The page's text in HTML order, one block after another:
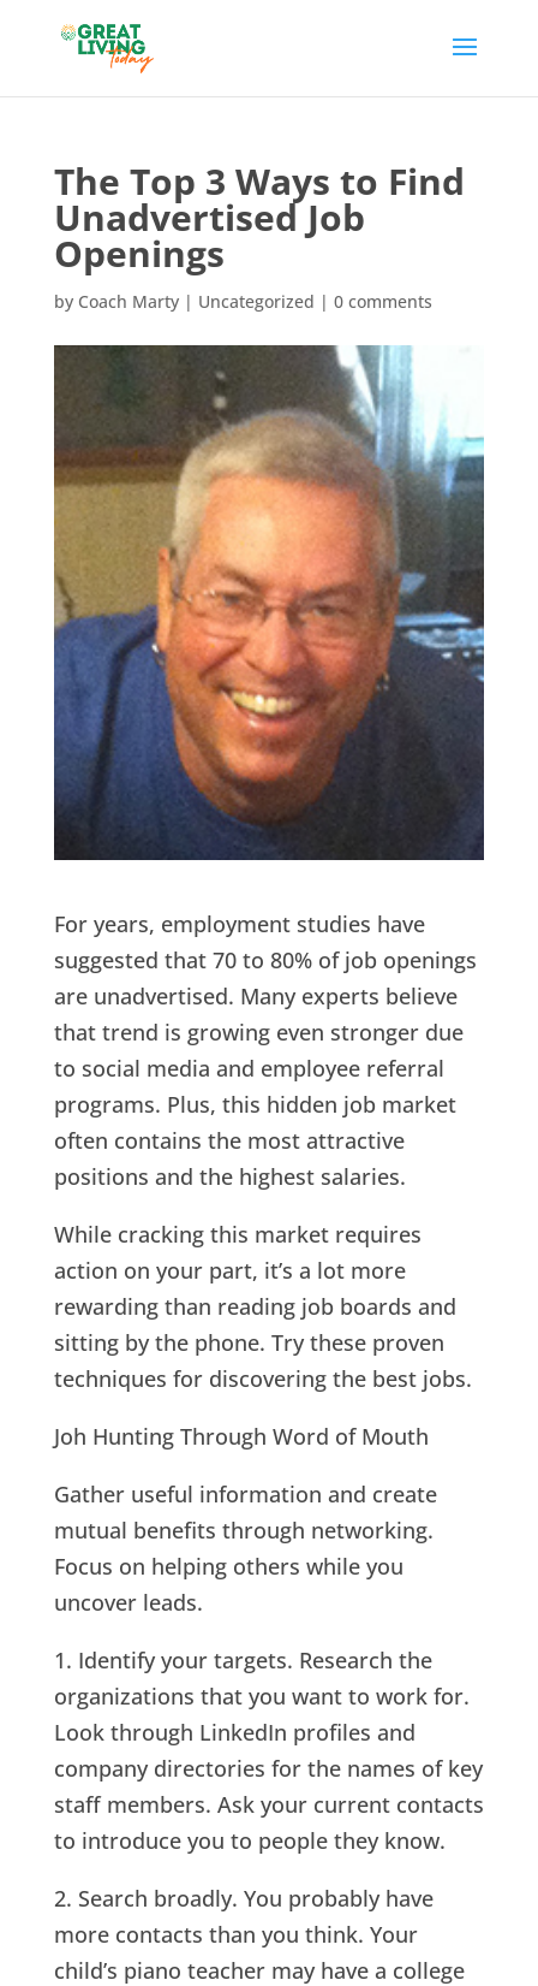
The Top 3 Ways to Find
Unadvertised Job
Openings
by Coach Marty| Uncategorized | 0 comments
For years, employment studies have
suggested that 70 to 80% of job openings
are unadvertised. Many experts believe
that trend is growing even stronger due
to social media and employee referral
programs. Plus, this hidden job market
often contains the most attractive
positions and the highest salaries.
While cracking this market requires
action on your part, it’s a lot more
rewarding than reading job boards and
sitting by the phone. Try these proven
techniques for discovering the best jobs.
Joh Hunting Through Word of Mouth
Gather useful information and create
mutual benefits through networking.
Focus on helping others while you
uncover leads.
1. Identify your targets. Research the
organizations that you want to work for.
Look through LinkedIn profiles and
company directories for the names of key
staff members. Ask your current contacts
to introduce you to people they know.
2. Search broadly. You probably have
more contacts than you think. Your
child’s piano teacher may have a college